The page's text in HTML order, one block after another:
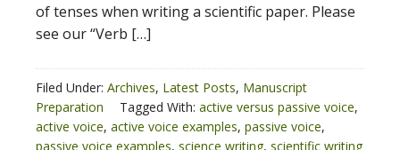
of tenses when writing a scientific paper. Please
see our “Verb […]
Filed Under: Archives, Latest Posts, Manuscript
Preparation
Tagged With: active versus passive voice,
active voice, active voice examples, passive voice,
passive voice examples, science writing, scientific writing